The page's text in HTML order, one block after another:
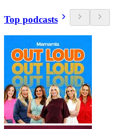
Top podcasts